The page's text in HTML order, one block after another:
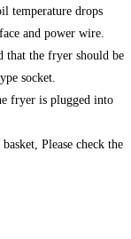
temperature drops
and power wire.
that the fryer should be
socket.
fryer is plugged into
Please check the